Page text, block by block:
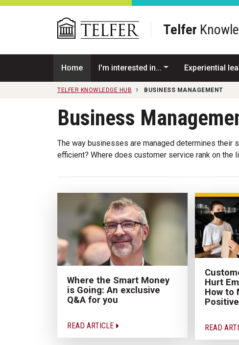
Skip to main content
Telfer
Home I'm interested in... Experiential
TELFER KNOWLEDGE HUB BUSINESS MANAGEMENT
Business
The way businesses are managed determines their
efficient? Where does customer service rank on
Where the Smart Money
is Going: An exclusive
Q&A for you
READ ARTICLE
Hurt
How to
READ